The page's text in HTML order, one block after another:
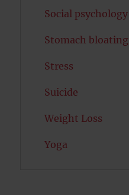
Social psychology
Stomach bloating
Stress
Suicide
Weight Loss
Yoga